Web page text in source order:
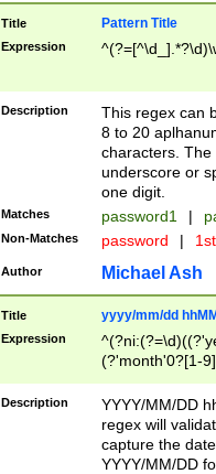
Title Pattern Title
Expression
Description
This regex can
8 to 20
characters. The
underscore or
one digit.
Matches password1 |
Non-Matches password |
Author Michael Ash
Title yyyy/mm/dd
Expression
(?'month'0?[1-
Description
YYYY/MM/DD
regex will
capture the
YYYY/MM/DD